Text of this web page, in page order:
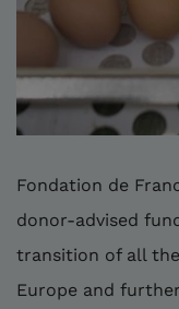
Fondation de
donor-advised
transition of all
Europe and